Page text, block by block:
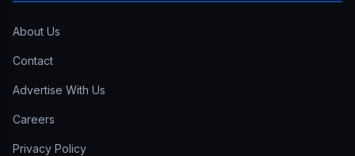
About Us
Contact
Advertise With Us
Careers
Privacy Policy